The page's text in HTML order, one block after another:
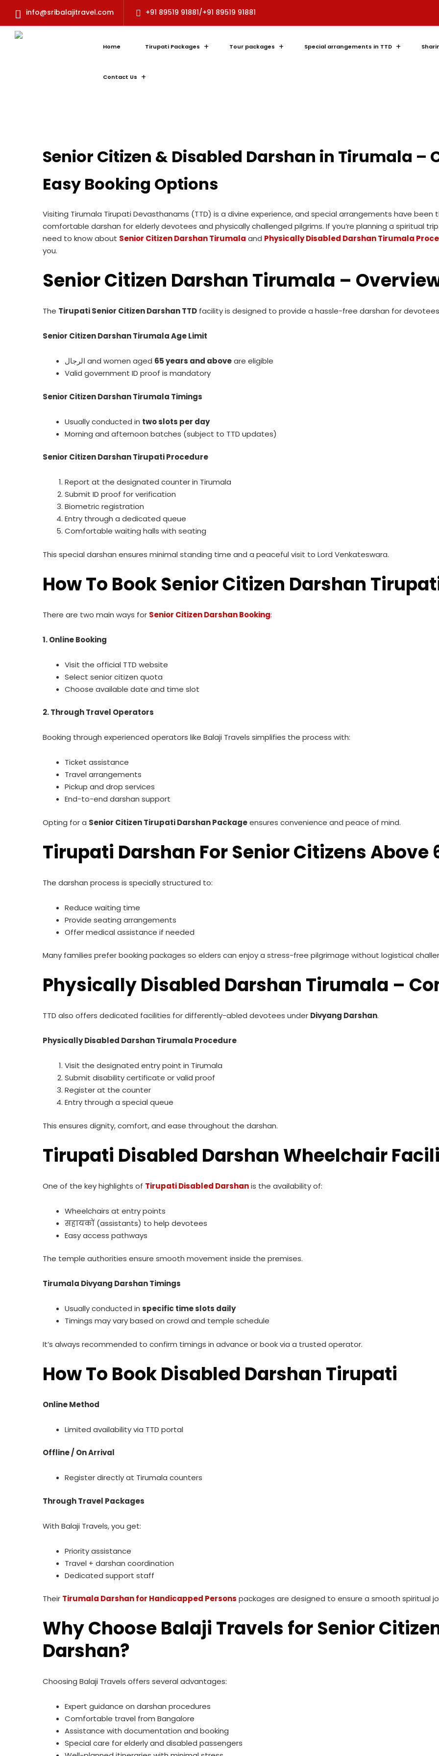
info@sribalajitravel.com +91 89519 91881/+91 89519 91881
Home Tirupati Packages Tour packages Special arrangements in TTD
Contact Us
Senior Citizen & Disabled Darshan in Tirumala –
Easy Booking Options
Visiting Tirumala Tirupati Devasthanams (TTD) is a divine experience, and special arrangements have
comfortable darshan for elderly devotees and physically challenged pilgrims. If you’re planning a spiritual
need to know about Senior Citizen Darshan Tirumala and Physically Disabled Darshan Tirumala
you.
Senior Citizen Darshan Tirumala –
The Tirupati Senior Citizen Darshan TTD facility is designed to provide a hassle-free darshan for
Senior Citizen Darshan Tirumala Age Limit
الرجال and women aged 65 years and aboveare eligible
Valid government ID proof is mandatory
Senior Citizen Darshan Tirumala Timings
Usually conducted in two slots per day
Morning and afternoon batches (subject to TTD updates)
Senior Citizen Darshan Tirupati Procedure
Report at the designated counter in Tirumala
Submit ID proof for verification
Biometric registration
Entry through a dedicated queue
Comfortable waiting halls with seating
This special darshan ensures minimal standing time and a peaceful visit to Lord Venkateswara.
How To Book Senior Citizen Darshan
There are two main ways for Senior Citizen Darshan Booking:
1. Online Booking
Visit the official TTD website
Select senior citizen quota
Choose available date and time slot
2. Through Travel Operators
Booking through experienced operators like Balaji Travels simplifies the process with:
Ticket assistance
Travel arrangements
Pickup and drop services
End-to-end darshan support
Opting for a Senior Citizen Tirupati Darshan Packageensures convenience and peace of mind.
Tirupati Darshan For Senior Citizens Above
The darshan process is specially structured to:
Reduce waiting time
Provide seating arrangements
Offer medical assistance if needed
Many families prefer booking packages so elders can enjoy a stress-free pilgrimage without logistical
Physically Disabled Darshan Tirumala –
TTD also offers dedicated facilities for differently-abled devotees under Divyang Darshan.
Physically Disabled Darshan Tirumala Procedure
Visit the designated entry point in Tirumala
Submit disability certificate or valid proof
Register at the counter
Entry through a special queue
This ensures dignity, comfort, and ease throughout the darshan.
Tirupati Disabled Darshan Wheelchair
One of the key highlights of Tirupati Disabled Darshanis the availability of:
Wheelchairs at entry points
सहायकों (assistants) to help devotees
Easy access pathways
The temple authorities ensure smooth movement inside the premises.
Tirumala Divyang Darshan Timings
Usually conducted in specific time slots daily
Timings may vary based on crowd and temple schedule
It’s always recommended to confirm timings in advance or book via a trusted operator.
How To Book Disabled Darshan Tirupati
Online Method
Limited availability via TTD portal
Offline / On Arrival
Register directly at Tirumala counters
Through Travel Packages
With Balaji Travels, you get:
Priority assistance
Travel + darshan coordination
Dedicated support staff
Their Tirumala Darshan for Handicapped Persons packages are designed to ensure a smooth spiritual
Why Choose Balaji Travels for Senior
Darshan?
Choosing Balaji Travels offers several advantages:
Expert guidance on darshan procedures
Comfortable travel from Bangalore
Assistance with documentation and booking
Special care for elderly and disabled passengers